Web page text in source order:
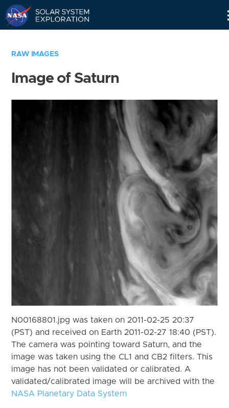
RAW IMAGES
Image of Saturn
N00168801.jpg was taken on 2011-02-25 20:37
(PST) and received on Earth 2011-02-27 18:40 (PST).
The camera was pointing toward Saturn, and the
image was taken using the CL1 and CB2 filters. This
image has not been validated or calibrated. A
validated/calibrated image will be archived with the
NASA Planetary Data System